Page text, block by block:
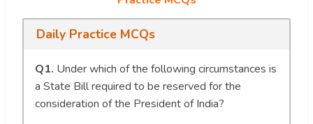
Daily Practice MCQs
Q1. Under which of the following circumstances is
a State Bill required to be reserved for the
consideration of the President of India?